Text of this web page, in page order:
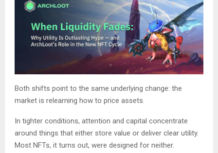
Both shifts point to the same underlying change: the
market is relearning how to price assets.
In tighter conditions, attention and capital concentrate
around things that either store value or deliver clear utility.
Most NFTs, it turns out, were designed for neither.